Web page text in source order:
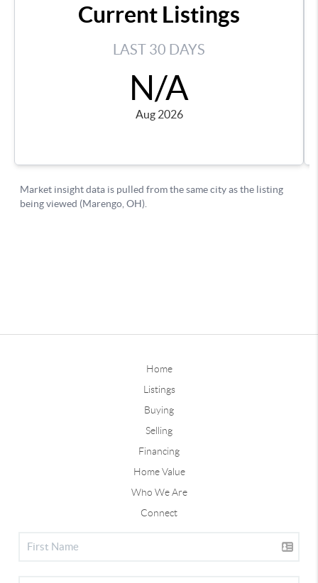
Home
Listings
Buying
Selling
Financing
Home Value
Who We Are
Connect